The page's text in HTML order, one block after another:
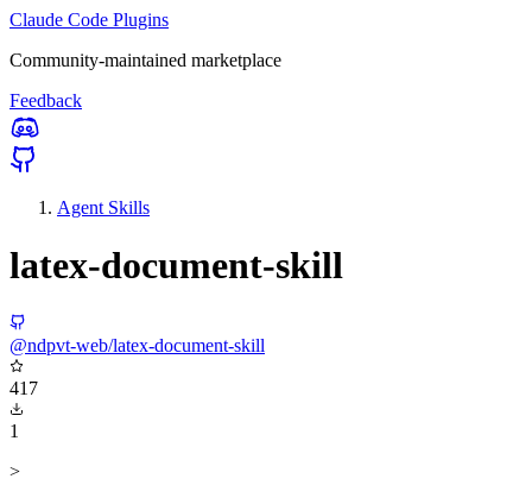
Claude Code Plugins
Community-maintained marketplace
Feedback
Agent Skills
latex-document-skill
@ndpvt-web/latex-document-skill
417
1
>